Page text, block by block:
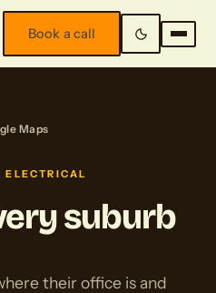
Book a call
Maps
ELECTRICAL
suburb
their office is and